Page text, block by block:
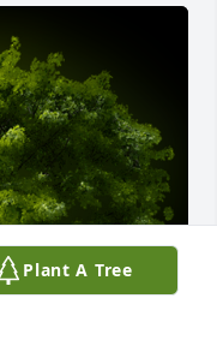
Plant A Tree